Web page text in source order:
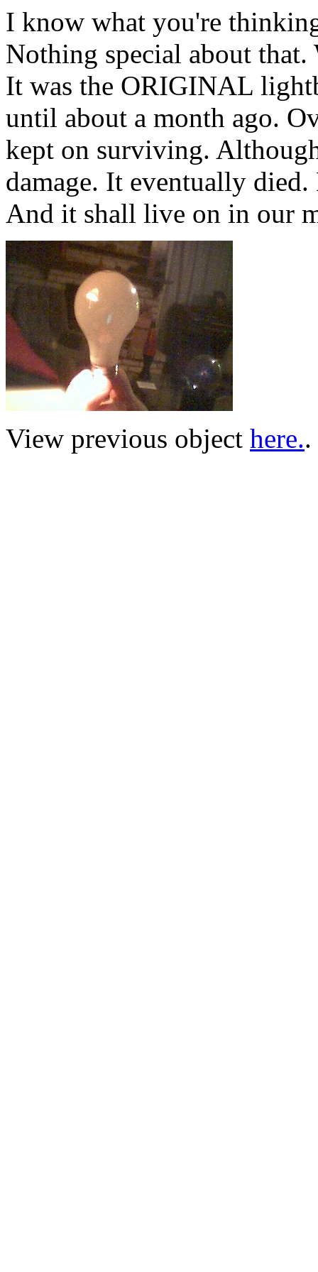
I know what you're
Nothing special about
It was the ORIGINAL
until about a month ago.
kept on surviving.
damage. It eventually
And it shall live on in our
View previous object here..